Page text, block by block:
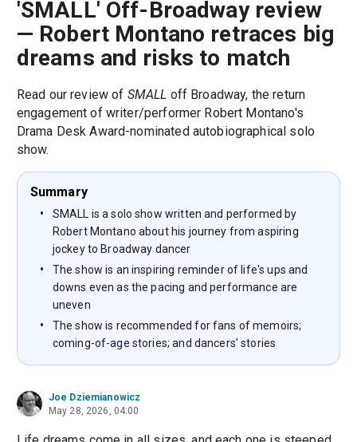
'SMALL' Off-Broadway review
— Robert Montano retraces big
dreams and risks to match
Read our review of SMALL off Broadway, the return
engagement of writer/performer Robert Montano's
Drama Desk Award-nominated autobiographical solo
show.
Summary
SMALL is a solo show written and performed by
Robert Montano about his journey from aspiring
jockey to Broadway dancer
The show is an inspiring reminder of life's ups and
downs even as the pacing and performance are
uneven
The show is recommended for fans of memoirs;
coming-of-age stories; and dancers' stories
Joe Dziemianowicz
May 28, 2026, 04:00